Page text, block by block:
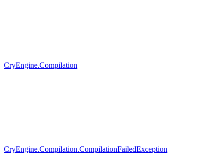
CryEngine.Compilation
CryEngine.Compilation.CompilationFailedException